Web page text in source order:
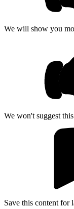
We will show you
We won't suggest
Save this content for